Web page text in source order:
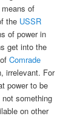
of
the USSR
of power in
get into the
ofComrade
irrelevant. For
power to be
something
on other